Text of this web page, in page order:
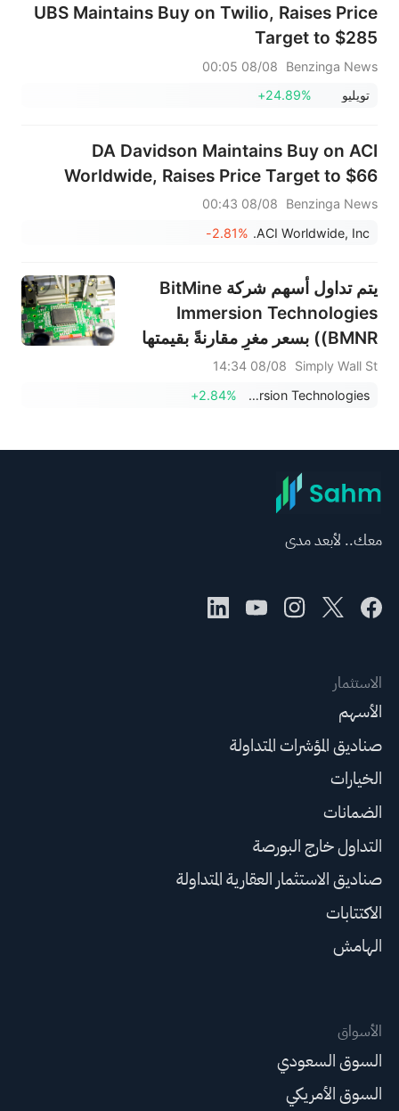
UBS Maintains Buy on Twilio, Raises Price
Target to $285
Benzinga News
08/08 00:05
تويليو
+24.89%
DA Davidson Maintains Buy on ACI
Worldwide, Raises Price Target to $66
Benzinga News
08/08 00:43
ACI Worldwide, Inc.
-2.81%
يتم تداول أسهم شركة BitMine
Immersion Technologies
(BMNR) بسعر مغرٍ مقارنةً بقيمتها
الدفترية.
Simply Wall St
08/08 14:34
BitMine Immersion Technologies
+2.84%
معك.. لأبعد مدى
الاستثمار
الأسهم
صناديق المؤشرات المتداولة
الخيارات
الضمانات
التداول خارج البورصة
صناديق الاستثمار العقارية المتداولة
الاكتتابات
الهامش
الأسواق
السوق السعودي
السوق الأمريكي